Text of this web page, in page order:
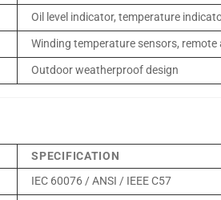
Oil level indicator, temperature
Winding temperature sensors,
Outdoor weatherproof design
SPECIFICATION
IEC 60076 / ANSI / IEEE C57